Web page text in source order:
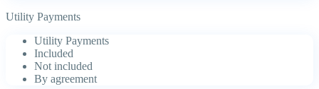
Utility Payments
Utility Payments
Included
Not included
By agreement